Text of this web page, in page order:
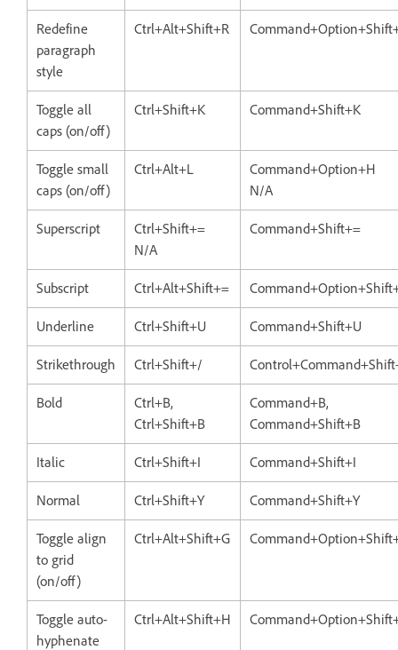
Redefine
paragraph
style
Ctrl+Alt+Shift+R
Toggle all
caps (on/off)
Ctrl+Shift+K Command+Shift+K
Toggle small
caps (on/off)
Ctrl+Alt+L
Command+Option+H
N/A
Superscript
Ctrl+Shift+=
N/A
Command+Shift+=
Subscript Ctrl+Alt+Shift+=
Underline Ctrl+Shift+U Command+Shift+U
Strikethrough Ctrl+Shift+/
Bold
Ctrl+B,
Ctrl+Shift+B
Command+B,
Command+Shift+B
Italic Ctrl+Shift+I Command+Shift+I
Normal Ctrl+Shift+Y Command+Shift+Y
Toggle align
to grid
(on/off)
Ctrl+Alt+Shift+G
Toggle auto-
hyphenate
Ctrl+Alt+Shift+H